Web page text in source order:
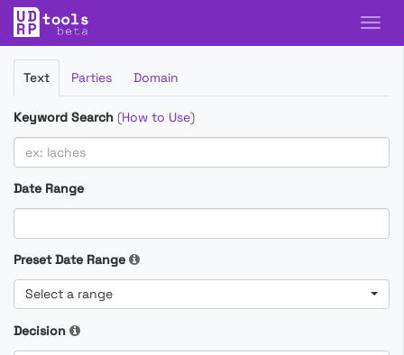
Filter
Cases
Text Parties Domain
Keyword Search (How to Use)
Date Range
Preset Date Range
Select a range
Decision